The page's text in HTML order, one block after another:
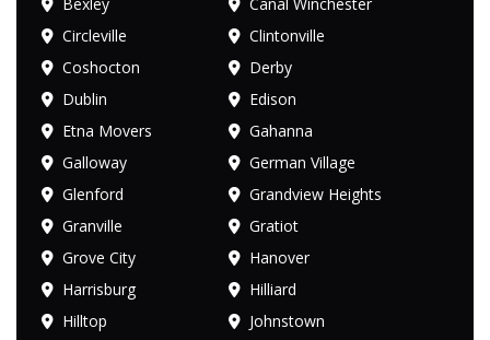
Circleville
Clintonville
Coshocton
Derby
Dublin
Edison
Etna Movers
Gahanna
Galloway
German Village
Glenford
Grandview Heights
Granville
Gratiot
Grove City
Hanover
Harrisburg
Hilliard
Hilltop
Johnstown